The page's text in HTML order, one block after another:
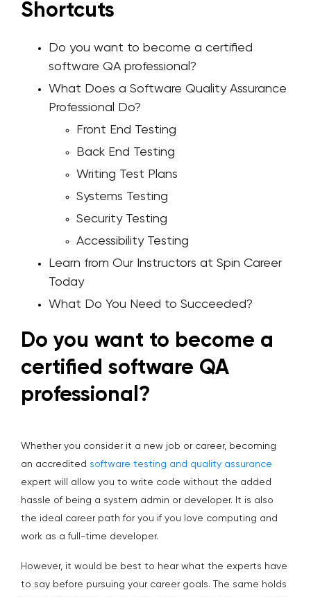
Shortcuts
Do you want to become a certified
software QA professional?
What Does a Software Quality Assurance
Professional Do?
Front End Testing
Back End Testing
Writing Test Plans
Systems Testing
Security Testing
Accessibility Testing
Learn from Our Instructors at Spin Career
Today
What Do You Need to Succeeded?
Do you want to become a
certified software QA
professional?
Whether you consider it a new job or career, becoming
an accredited software testing and quality assurance
expert will allow you to write code without the added
hassle of being a system admin or developer. It is also
the ideal career path for you if you love computing and
work as a full-time developer.
However, it would be best to hear what the experts have
to say before pursuing your career goals. The same holds